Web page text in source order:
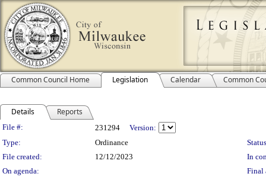
Common Council Home Legislation Calendar Common
Details Reports
Legislation Details
File #: 231294
Version:
Type:
Ordinance
File created:
12/12/2023
In
On agenda:
Final